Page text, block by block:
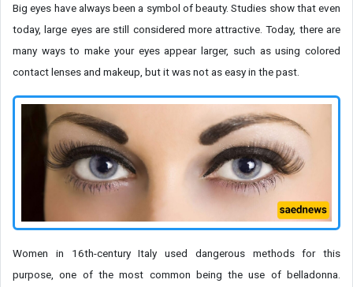
Big eyes have always been a symbol of beauty. Studies show that even
today, large eyes are still considered more attractive. Today, there are
many ways to make your eyes appear larger, such as using colored
contact lenses and makeup, but it was not as easy in the past.
Women in 16th-century Italy used dangerous methods for this
purpose, one of the most common being the use of belladonna.